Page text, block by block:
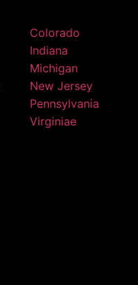
Colorado
Indiana
Michigan
New Jersey
Pennsylvania
Virginiae